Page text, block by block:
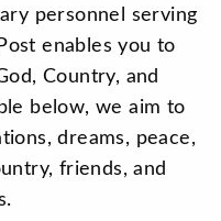
personnel serving
enables you to
Country, and
below, we aim to
dreams, peace,
friends, and